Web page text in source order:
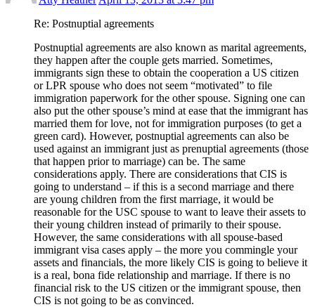
Re: Postnuptial agreements
Postnuptial agreements are also known as marital agreements,
they happen after the couple gets married. Sometimes,
immigrants sign these to obtain the cooperation a US citizen
or LPR spouse who does not seem “motivated” to file
immigration paperwork for the other spouse. Signing one can
also put the other spouse’s mind at ease that the immigrant has
married them for love, not for immigration purposes (to get a
green card). However, postnuptial agreements can also be
used against an immigrant just as prenuptial agreements (those
that happen prior to marriage) can be. The same
considerations apply. There are considerations that CIS is
going to understand – if this is a second marriage and there
are young children from the first marriage, it would be
reasonable for the USC spouse to want to leave their assets to
their young children instead of primarily to their spouse.
However, the same considerations with all spouse-based
immigrant visa cases apply – the more you commingle your
assets and financials, the more likely CIS is going to believe it
is a real, bona fide relationship and marriage. If there is no
financial risk to the US citizen or the immigrant spouse, then
CIS is not going to be as convinced.